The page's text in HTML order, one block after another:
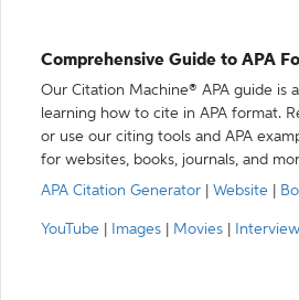
Comprehensive Guide to APA
Our Citation Machine® APA guide is
learning how to cite in APA format.
or use our citing tools and APA
for websites, books, journals, and
APA Citation Generator
Website
YouTube Images Movies Interview